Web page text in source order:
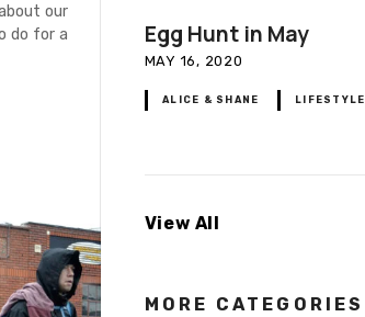
our
do for a
Egg Hunt in May
MAY 16, 2020
ALICE & SHANE LIFESTYLE
View All
MORE CATEGORIES